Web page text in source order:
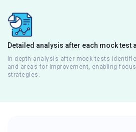
Detailed analysis after each mock test
In-depth analysis after mock tests
and areas for improvement, enabling
strategies.